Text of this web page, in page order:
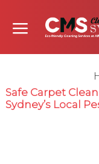
Safe Carpet
Sydney’s Local